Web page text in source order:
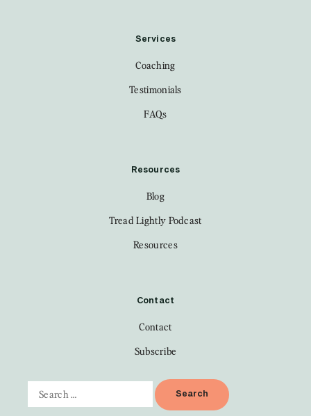
Services
Coaching
Testimonials
FAQs
Resources
Blog
Tread Lightly Podcast
Resources
Contact
Contact
Subscribe